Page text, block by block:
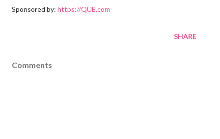
Sponsored by: https://QUE.com
SHARE
Comments